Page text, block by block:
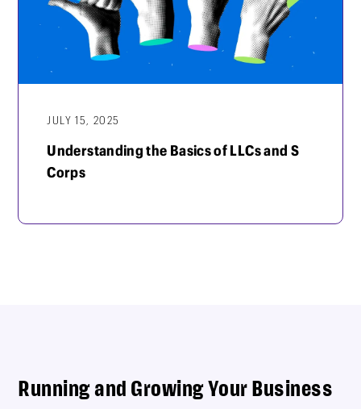
JULY 15, 2025
Understanding the Basics of LLCs and S
Corps
Running and Growing Your Business